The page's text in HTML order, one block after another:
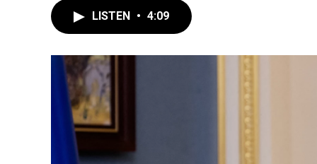
LISTEN • 4:09